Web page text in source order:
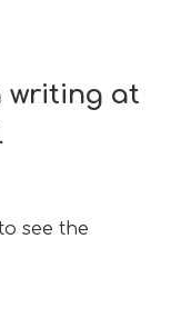
writing at
see the